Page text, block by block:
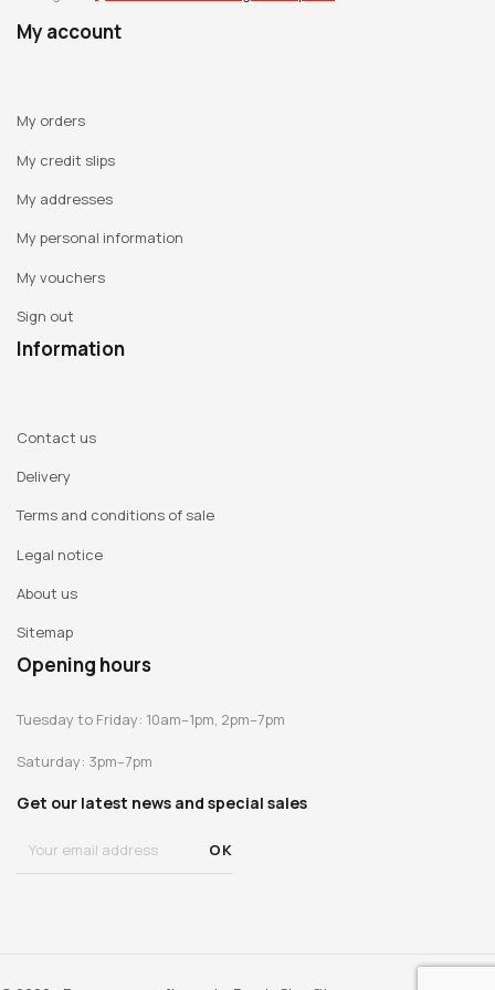
work. Anne-Marie Schneider approaches drawing in the
depict daily life, as it is perceived by the unconscious. They
verbally. Her universe alternates between dream and reality
and the transition between both universes is continual and
sometimes caustic- poetry that is far from naïve. A vision
emerges from her drawings, paintings and films that is
sometimes frightening, but inspires imaginary and real
Last Exhibitions:
Pompidou Collection, Paris
2009 : « Jambes longues » ("Long Legs"), Museum Het
1999-2007": Musée d'Art moderne de la Ville de Paris
2007 : « Air de Paris », Centre Pompidou-Musée national
d’art moderne, Paris.
My account
My orders
My credit slips
My addresses
My personal information
My vouchers
Sign out
Information
Contact us
Delivery
Terms and conditions of sale
Legal notice
About us
Sitemap
Opening hours
Tuesday to Friday: 10am–1pm, 2pm–7pm
Saturday: 3pm–7pm
Get our latest news and special sales